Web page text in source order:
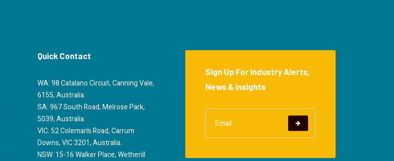
Quick Contact
WA: 98 Catalano Circuit, Canning Vale,
6155, Australia.
SA: 967 South Road, Melrose Park,
5039, Australia.
VIC: 52 Coleman’s Road, Carrum
Downs, VIC 3201, Australia.
NSW: 15-16 Walker Place, Wetherill
Sign Up For Industry Alerts,
News & insights